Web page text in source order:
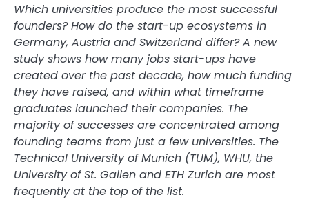
Which universities produce the most successful
founders? How do the start-up ecosystems in
Germany, Austria and Switzerland differ? A new
study shows how many jobs start-ups have
created over the past decade, how much funding
they have raised, and within what timeframe
graduates launched their companies. The
majority of successes are concentrated among
founding teams from just a few universities. The
Technical University of Munich (TUM), WHU, the
University of St. Gallen and ETH Zurich are most
frequently at the top of the list.